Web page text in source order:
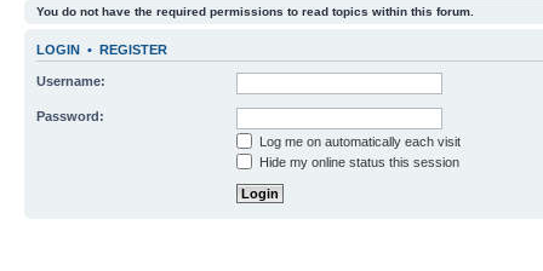
You do not have the required permissions to read topics within this forum.
LOGIN • REGISTER
Username:
Password:
Log me on automatically each visit
Hide my online status this session